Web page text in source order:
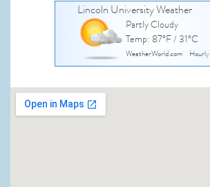
Lincoln University Weather
Partly Cloudy
Temp: 87°F / 31°C
WeatherWorld.com Hourly